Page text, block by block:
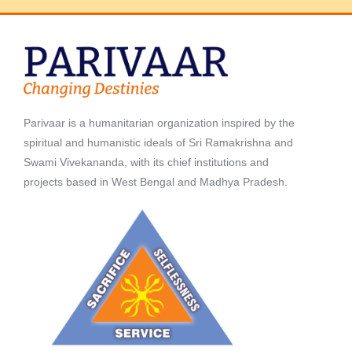
Parivaar is a humanitarian organization inspired by the
spiritual and humanistic ideals of Sri Ramakrishna and
Swami Vivekananda, with its chief institutions and
projects based in West Bengal and Madhya Pradesh.